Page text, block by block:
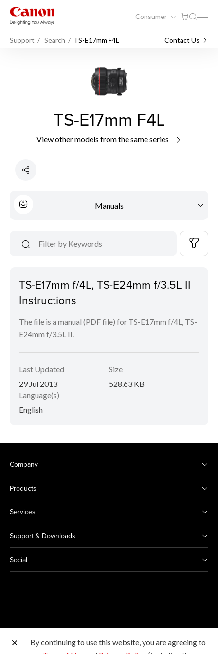
Consumer
Support Search TS-E17mm F4L Contact Us
TS-E17mm F4L
View other models from the same series
Manuals
TS-E17mm f/4L, TS-E24mm f/3.5L II
Instructions
The file is a manual (PDF file) for TS-E17mm f/4L, TS-
E24mm f/3.5L II.
Last Updated
29 Jul 2013
Size
528.63 KB
Language(s)
English
Company
Products
Services
Support & Downloads
Social
Other Canon Sites
By continuing to use this website, you are agreeing to